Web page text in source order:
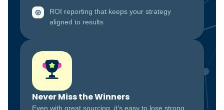
ROI reporting that keeps your strategy
aligned to results
Never Miss the Winners
Even with great sourcing, it’s easy to lose strong